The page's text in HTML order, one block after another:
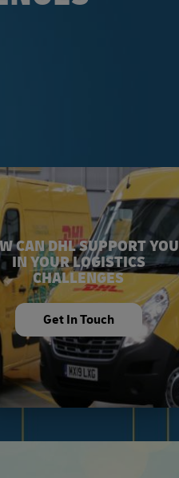
CAN DHL SUPPORT YOU
IN YOUR LOGISTICS
CHALLENGES
Get In Touch